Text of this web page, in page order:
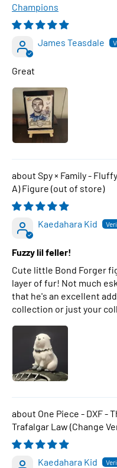
Champions
James Teasdale
Great
Spy × Family -
A) Figure
Kaedahara Kid
Fuzzy lil feller!
Cute little Bond Forger
layer of fur! Not much
that he's an excellent
collection or just your
One Piece - DXF -
Trafalgar Law (Change
Kaedahara Kid